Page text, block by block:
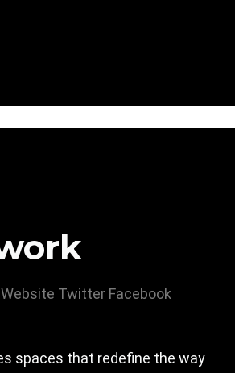
Website Twitter Facebook
spaces that redefine the way